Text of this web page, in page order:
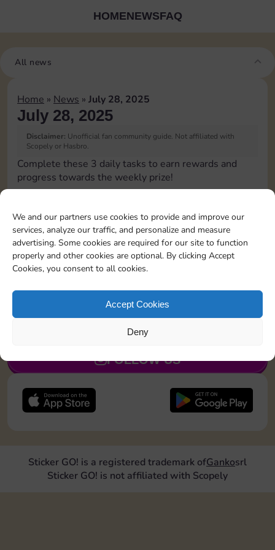
We and our partners use cookies to provide and improve our
services, analyze our traffic, and personalize and measure
advertising. Some cookies are required for our site to function
properly and other cookies are optional. By clicking Accept
Cookies, you consent to all cookies.
Accept Cookies
Deny
HOMENEWSFAQ
All news
Home » News » July 28, 2025
July 28, 2025
Disclaimer: Unofficial fan community guide. Not affiliated with
Scopely or Hasbro.
Complete these 3 daily tasks to earn rewards and
progress towards the weekly prize!
Complete 1 bank heist
JOIN NOW
FOLLOW US
Sticker GO! is a registered trademark ofGankosrl
Sticker GO! is not affiliated with Scopely